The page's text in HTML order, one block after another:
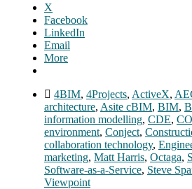
X
Facebook
LinkedIn
Email
More
4BIM, 4Projects, ActiveX,
architecture, Asite cBIM, BIM,
information modelling, CDE,
environment, Conject,
collaboration technology,
marketing, Matt Harris, Octaga,
Software-as-a-Service, Steve
Viewpoint